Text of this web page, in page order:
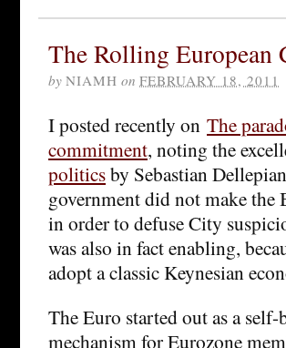
The Rolling European
by NIAMH on FEBRUARY 18, 2011
I posted recently on The
commitment, noting the
politicsby Sebastian
government did not make
in order to defuse City
was also in fact enabling,
adopt a classic Keynesian
The Euro started out as a
mechanism for Eurozone